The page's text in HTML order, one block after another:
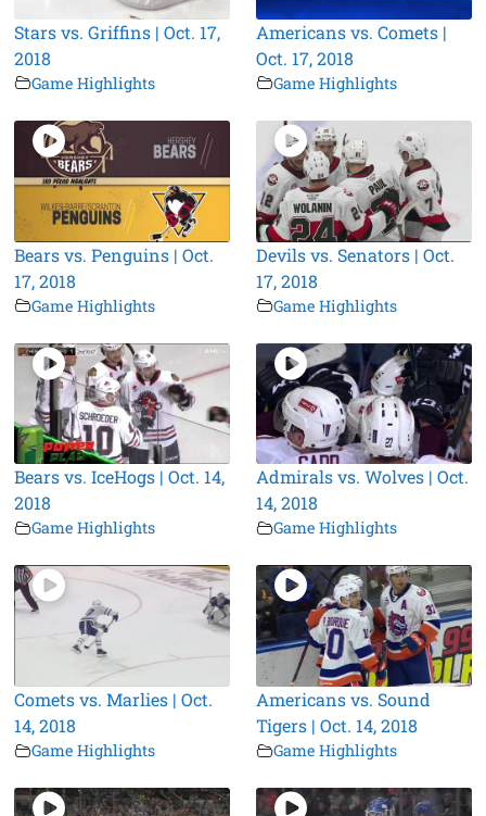
Stars vs. Griffins | Oct. 17,
2018
Game Highlights
Americans vs. Comets |
Oct. 17, 2018
Game Highlights
Bears vs. Penguins | Oct.
17, 2018
Game Highlights
Devils vs. Senators | Oct.
17, 2018
Game Highlights
Bears vs. IceHogs | Oct. 14,
2018
Game Highlights
Admirals vs. Wolves | Oct.
14, 2018
Game Highlights
Comets vs. Marlies | Oct.
14, 2018
Game Highlights
Americans vs. Sound
Tigers | Oct. 14, 2018
Game Highlights